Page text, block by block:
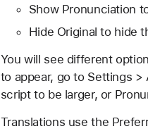
Show Pronunciation
Hide Original to hide
You will see different
to appear, go to Settings
script to be larger, or
Translations use the